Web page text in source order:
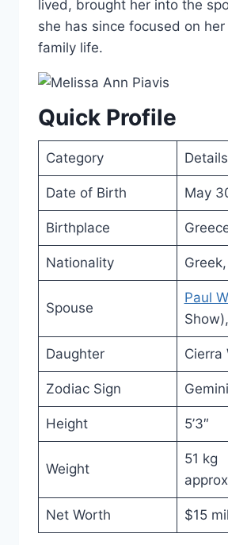
lived, brought her into the
she has since focused on
family life.
Quick Profile
Category Details
Date of Birth May
Birthplace
Nationality
Spouse
Paul
Daughter Cierra
Zodiac Sign Gemini
Height 5’3″
Weight
51 kg
Net Worth $15